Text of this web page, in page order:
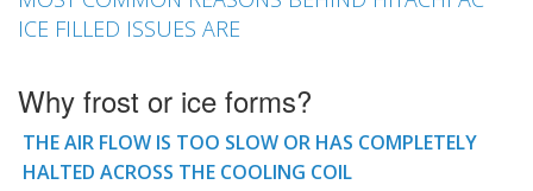
ICE FILLED ISSUES ARE
Why frost or ice forms?
THE AIR FLOW IS TOO SLOW OR HAS COMPLETELY
HALTED ACROSS THE COOLING COIL